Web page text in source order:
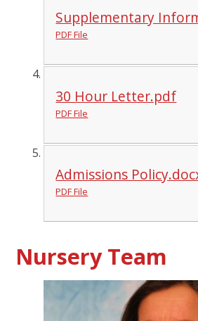
Supplementary
PDF File
30 Hour Letter.pdf
PDF File
Admissions
PDF File
Nursery Team